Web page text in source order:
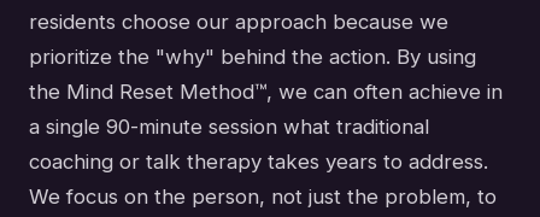
residents choose our approach because we
prioritize the "why" behind the action. By using
the Mind Reset Method™, we can often achieve in
a single 90-minute session what traditional
coaching or talk therapy takes years to address.
We focus on the person, not just the problem, to